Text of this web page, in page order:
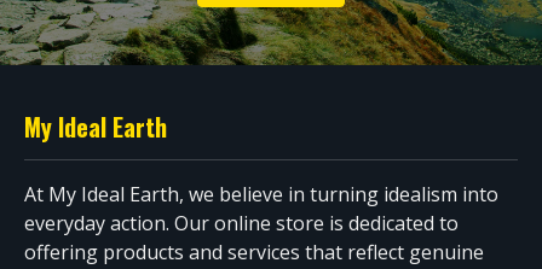
My Ideal Earth
At My Ideal Earth, we believe in turning idealism into
everyday action. Our online store is dedicated to
offering products and services that reflect genuine